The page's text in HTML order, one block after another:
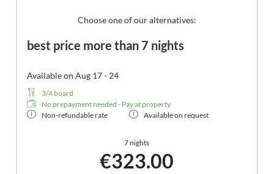
furnishings on the balcony, no animals. In our
Choose one of our alternatives:
best price more than 7 nights
Available on Aug 17 - 24
3/4 board
No prepayment needed - Pay at property
Non-refundable rate
Available on request
7 nights
€323.00